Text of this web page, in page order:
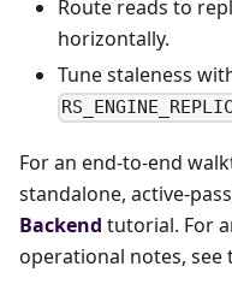
Route reads to
horizontally.
Tune staleness
For an end-to-end
standalone, active-
Backend tutorial. For
operational notes, see